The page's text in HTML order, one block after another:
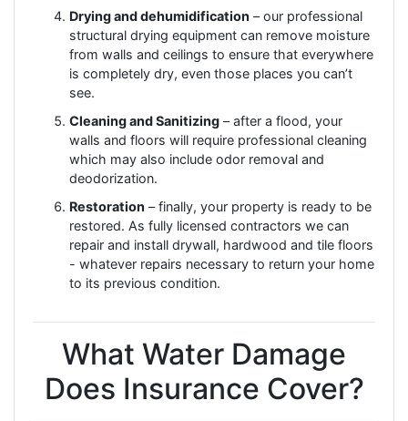
Drying and dehumidification – our professional
structural drying equipment can remove moisture
from walls and ceilings to ensure that everywhere
is completely dry, even those places you can’t
see.
Cleaning and Sanitizing – after a flood, your
walls and floors will require professional cleaning
which may also include odor removal and
deodorization.
Restoration – finally, your property is ready to be
restored. As fully licensed contractors we can
repair and install drywall, hardwood and tile floors
- whatever repairs necessary to return your home
to its previous condition.
What Water Damage
Does Insurance Cover?